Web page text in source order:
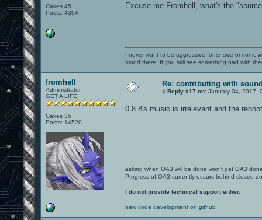
Cakes 45
Posts: 4394
Excuse me Fromhell, what's the
I never want to be aggressive, offensive or ironic
mood there. If you still see something bad with
fromhell
Administrator
GET A LIFE!
Cakes 35
Posts: 14520
Re: contributing with
« Reply #17 on: January 04, 2017,
0.8.8's music is irrelevant and the
asking when OA3 will be done won't get OA3
Progress of OA3 currently occurs behind closed
I do not provide technical support either.
new code development on github